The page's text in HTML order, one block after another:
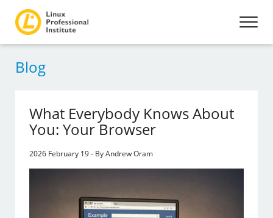
Blog
What Everybody Knows About
You: Your Browser
2026 February 19 - By Andrew Oram